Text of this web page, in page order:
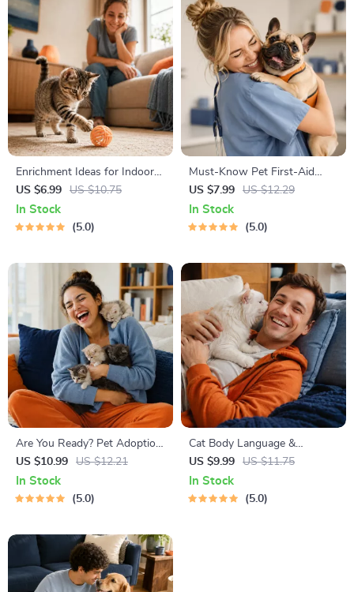
Enrichment Ideas for Indoor
Cats | Printable Cat
Enrichment Guide | DIY Toys,
Play Routines, and Cat-
US $6.99 US $10.75
In Stock
5.0
Must-Know Pet First-Aid
Cheat Sheet | Emergency
Printable Guide for Pet
Owners | Vet Tips
US $7.99 US $12.29
In Stock
5.0
Are You Ready? Pet Adoption
Decision Workbook | Printable
Pet Adoption Guide
US $10.99 US $12.21
In Stock
5.0
Cat Body Language &
Behavior Cheat Sheet |
Printable Cat Communication
Guide | Learn Feline Signals,
US $9.99 US $11.75
In Stock
5.0